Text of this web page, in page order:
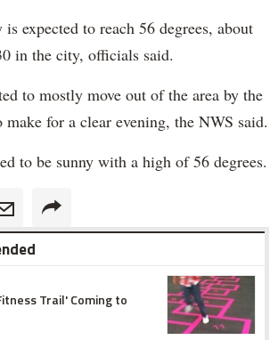
expected to reach 56 degrees, about
in the city, officials said.
to mostly move out of the area by the
for a clear evening, the NWS said.
to be sunny with a high of 56 degrees.
Trail' Coming to